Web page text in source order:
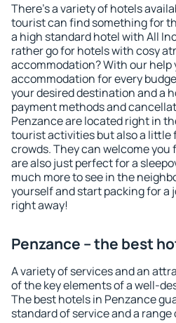
There's a variety of hotels
tourist can find something for
a high standard hotel with All
rather go for hotels with cosy
accommodation? With our help
accommodation for every
your desired destination and a
payment methods and
Penzance are located right in
tourist activities but also a
crowds. They can welcome
are also just perfect for a
much more to see in the
yourself and start packing for a
right away!
Penzance – the best
A variety of services and an
of the key elements of a well-
The best hotels in Penzance
standard of service and a